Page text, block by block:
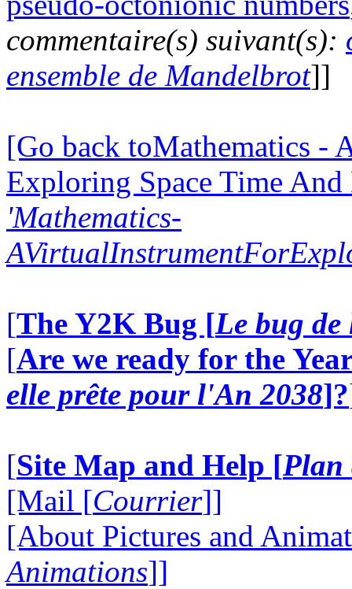
commentaire(s) suivant(s):
ensemble de Mandelbrot]]
[Go back toMathematics -
Exploring Space Time
'Mathematics-
[The Y2K Bug [Le bug
[Are we ready for the
elle prête pour l'An 2038]?
[Site Map and Help [Plan
[Mail [Courrier]]
[About Pictures and
Animations]]